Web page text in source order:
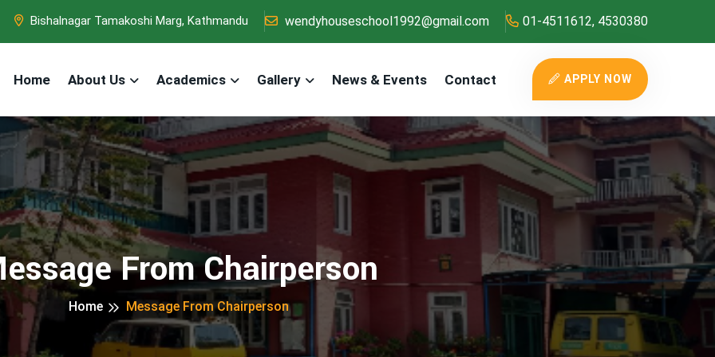
Bishalnagar Tamakoshi Marg, Kathmandu wendyhouseschool1992@gmail.com 01-4511612, 4530380
Home About Us Academics Gallery News & Events Contact APPLY NOW
From Chairperson
Home Message From Chairperson